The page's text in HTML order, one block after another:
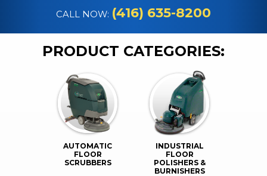
REPAIR SERVICES
CLEANING SUPPLIES
PARTS & ACCESSORIES
CALL NOW: (416) 635-8200
PRODUCT CATEGORIES:
AUTOMATIC
FLOOR
SCRUBBERS
INDUSTRIAL
FLOOR
POLISHERS &
BURNISHERS